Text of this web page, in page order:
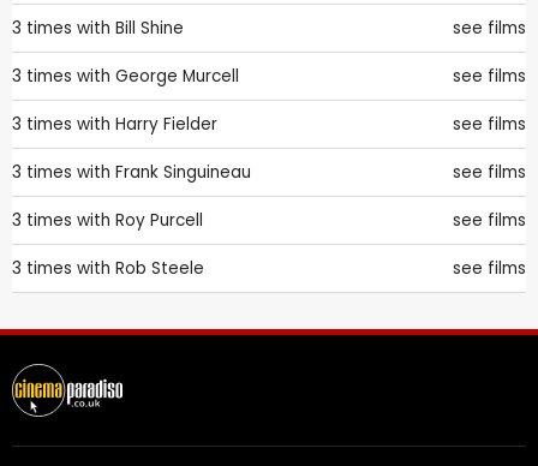
3 times with Bill Shine see films
3 times with George Murcell see films
3 times with Harry Fielder see films
3 times with Frank Singuineau see films
3 times with Roy Purcell see films
3 times with Rob Steele see films